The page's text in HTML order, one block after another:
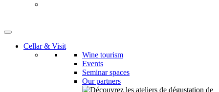
Cellar & Visit
Wine tourism
Events
Seminar spaces
Our partners